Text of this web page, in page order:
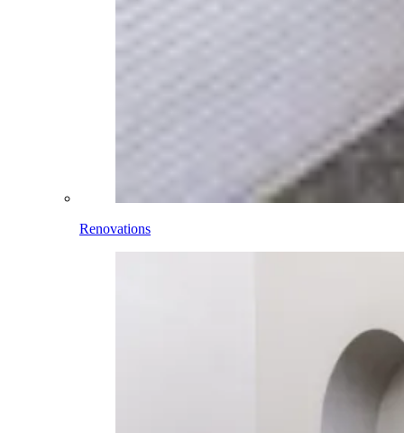
Renovations